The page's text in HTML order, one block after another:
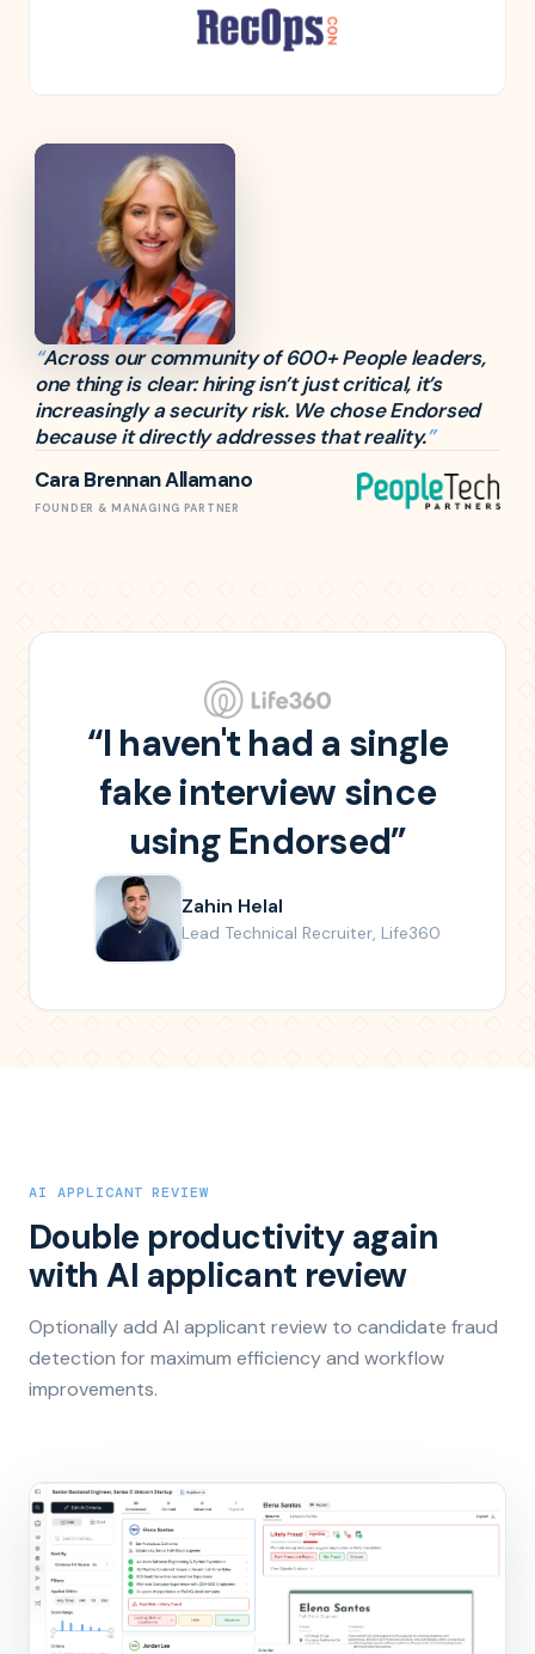
“Across our community of 600+ People leaders,
one thing is clear: hiring isn’t just critical, it’s
increasingly a security risk. We chose Endorsed
because it directly addresses that reality.”
Cara Brennan Allamano
FOUNDER & MANAGING PARTNER
“I haven't had a single
fake interview since
using Endorsed”
Zahin Helal
Lead Technical Recruiter, Life360
AI APPLICANT REVIEW
Double productivity again
with AI applicant review
Optionally add AI applicant review to candidate fraud
detection for maximum efficiency and workflow
improvements.